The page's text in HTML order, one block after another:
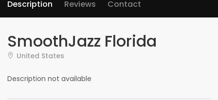
Description Reviews Contact
SmoothJazz Florida
United States
Description not available